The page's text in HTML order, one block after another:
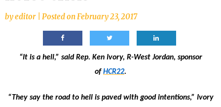
byeditor Posted onFebruary 23, 2017
“It is a hell,” said Rep. Ken Ivory, R-West Jordan, sponsor
ofHCR22.
“They say the road to hell is paved with good intentions,” Ivory